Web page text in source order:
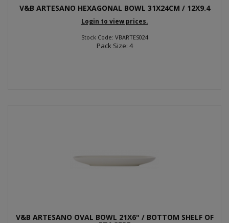
V&B ARTESANO HEXAGONAL BOWL 31X24CM / 12X9.4
Login to view prices.
Stock Code: VBARTES024
Pack Size: 4
V&B ARTESANO OVAL BOWL 21X6" / BOTTOM SHELF OF